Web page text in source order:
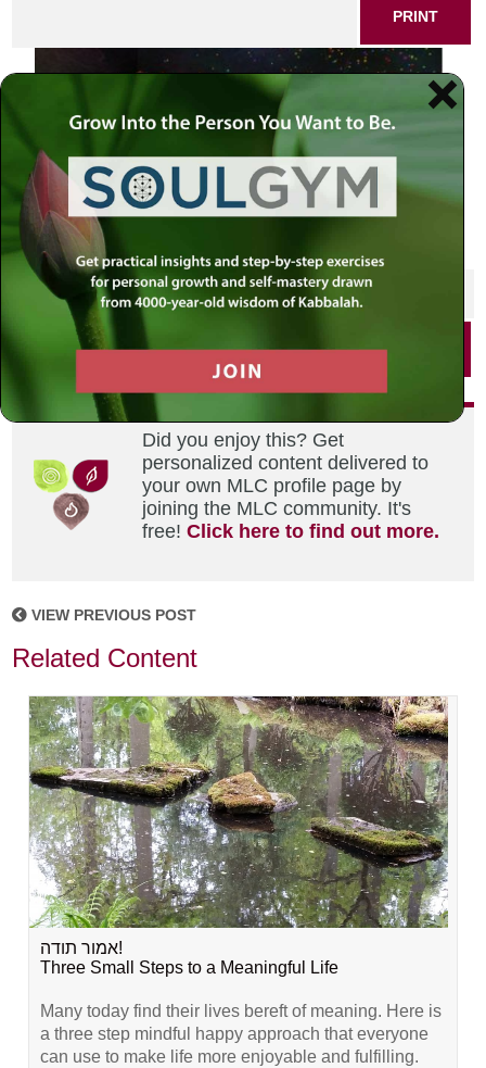
PRINT
SHARE THIS POST
Did you enjoy this? Get
personalized content delivered to
your own MLC profile page by
joining the MLC community. It's
free!Click here to find out more.
VIEW PREVIOUS POST
Related Content
אמור תודה!
Three Small Steps to a Meaningful Life
Many today find their lives bereft of meaning. Here is
a three step mindful happy approach that everyone
can use to make life more enjoyable and fulfilling.